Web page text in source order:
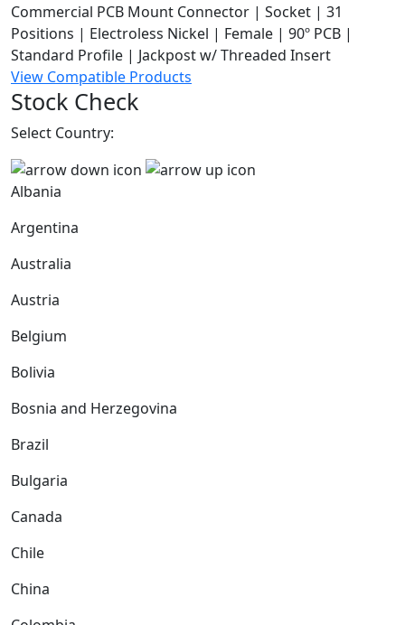
Commercial PCB Mount Connector | Socket | 31
Positions | Electroless Nickel | Female | 90º PCB |
Standard Profile | Jackpost w/ Threaded Insert
View Compatible Products
Stock Check
Select Country:
Albania
Argentina
Australia
Austria
Belgium
Bolivia
Bosnia and Herzegovina
Brazil
Bulgaria
Canada
Chile
China